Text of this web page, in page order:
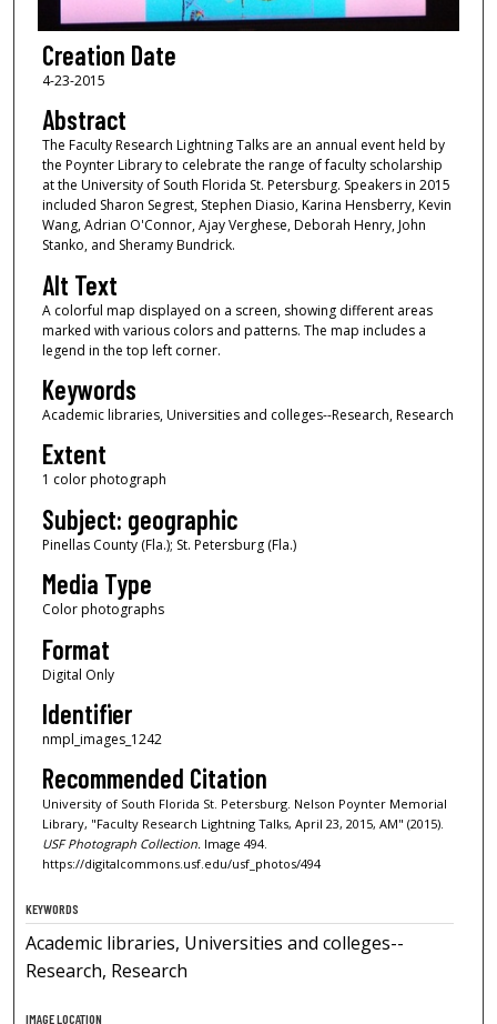
Creation Date
4-23-2015
Abstract
The Faculty Research Lightning Talks are an annual event held by
the Poynter Library to celebrate the range of faculty scholarship
at the University of South Florida St. Petersburg. Speakers in 2015
included Sharon Segrest, Stephen Diasio, Karina Hensberry, Kevin
Wang, Adrian O'Connor, Ajay Verghese, Deborah Henry, John
Stanko, and Sheramy Bundrick.
Alt Text
A colorful map displayed on a screen, showing different areas
marked with various colors and patterns. The map includes a
legend in the top left corner.
Keywords
Academic libraries, Universities and colleges--Research, Research
Extent
1 color photograph
Subject: geographic
Pinellas County (Fla.); St. Petersburg (Fla.)
Media Type
Color photographs
Format
Digital Only
Identifier
nmpl_images_1242
Recommended Citation
University of South Florida St. Petersburg. Nelson Poynter Memorial
Library, "Faculty Research Lightning Talks, April 23, 2015, AM" (2015).
USF Photograph Collection.Image 494.
https://digitalcommons.usf.edu/usf_photos/494
KEYWORDS
Academic libraries, Universities and colleges--
Research, Research
IMAGE LOCATION